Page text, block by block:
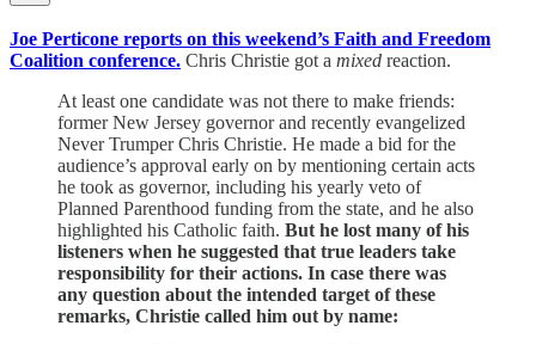
Joe Perticone reports on this weekend’s Faith and Freedom
Coalition conference. Chris Christie got a mixed reaction.
At least one candidate was not there to make friends:
former New Jersey governor and recently evangelized
Never Trumper Chris Christie. He made a bid for the
audience’s approval early on by mentioning certain acts
he took as governor, including his yearly veto of
Planned Parenthood funding from the state, and he also
highlighted his Catholic faith. But he lost many of his
listeners when he suggested that true leaders take
responsibility for their actions. In case there was
any question about the intended target of these
remarks, Christie called him out by name: